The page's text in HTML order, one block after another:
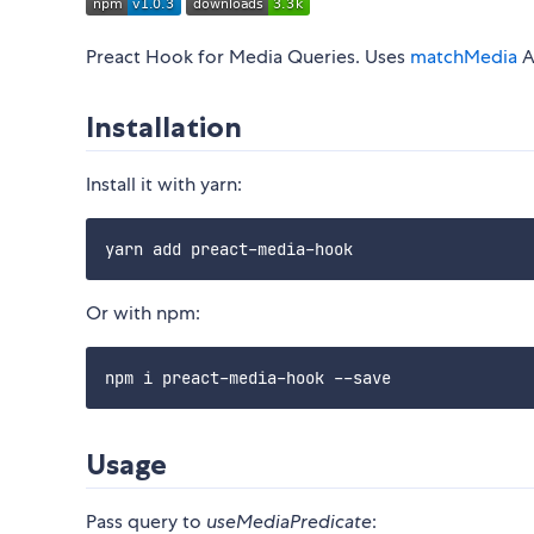
Preact Hook for Media Queries. Uses matchMedia
Installation
Install it with yarn:
Or with npm:
Usage
Pass query to useMediaPredicate: